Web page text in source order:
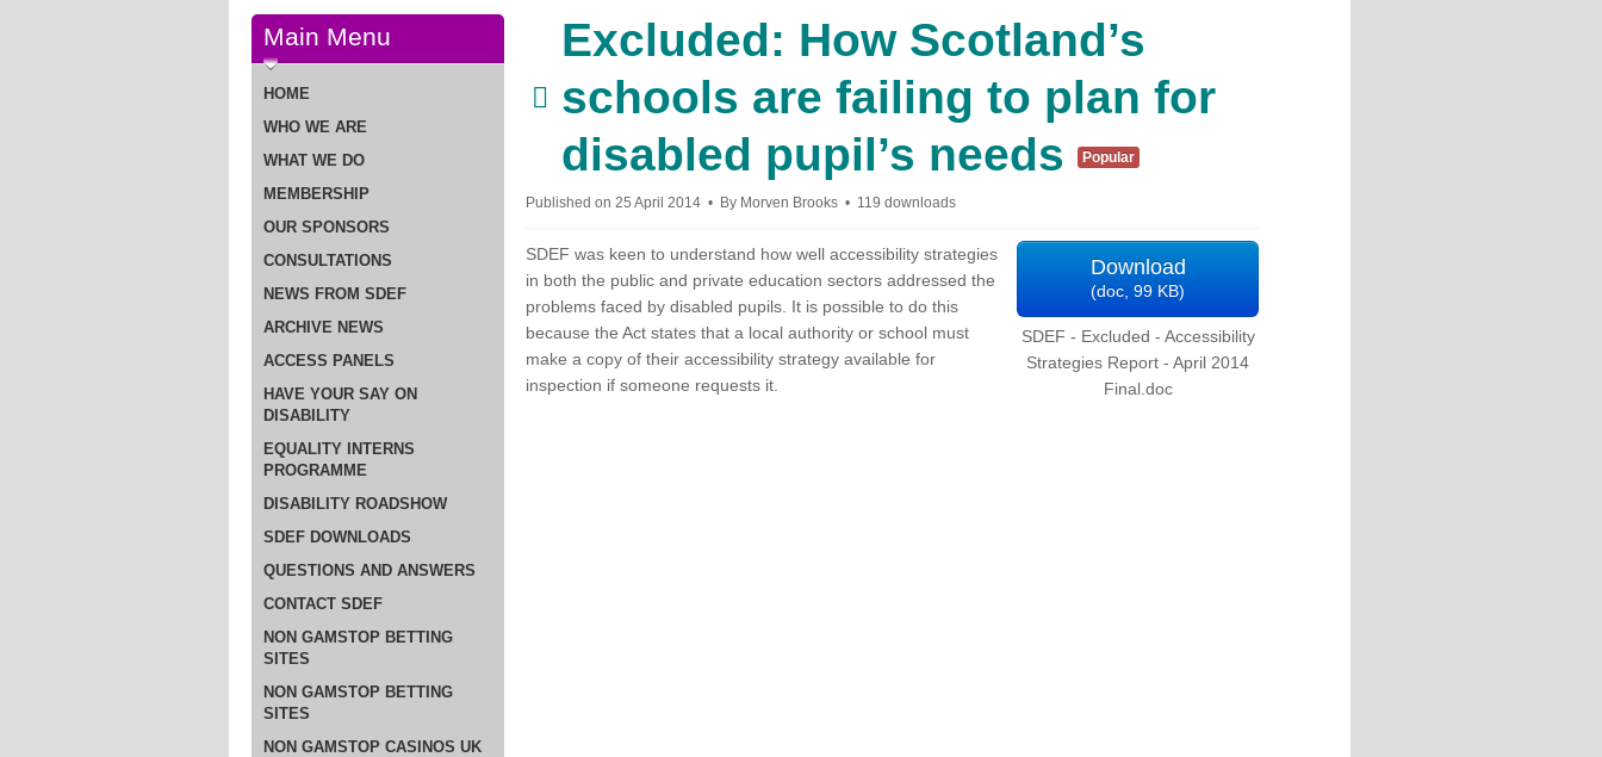
Main Menu
HOME
WHO WE ARE
WHAT WE DO
MEMBERSHIP
OUR SPONSORS
CONSULTATIONS
NEWS FROM SDEF
ARCHIVE NEWS
ACCESS PANELS
HAVE YOUR SAY ON
DISABILITY
EQUALITY INTERNS
PROGRAMME
DISABILITY ROADSHOW
SDEF DOWNLOADS
QUESTIONS AND ANSWERS
CONTACT SDEF
NON GAMSTOP BETTING
SITES
NON GAMSTOP BETTING
SITES
NON GAMSTOP CASINOS UK
Excluded: How Scotland’s
schools are failing to plan for
disabled pupil’s needs
Popular
Published on 25 April 2014 By Morven Brooks 119 downloads
Download
(doc,99 KB)
SDEF - Excluded - Accessibility
Strategies Report - April 2014
Final.doc
SDEF was keen to understand how well accessibility strategies
in both the public and private education sectors addressed the
problems faced by disabled pupils. It is possible to do this
because the Act states that a local authority or school must
make a copy of their accessibility strategy available for
inspection if someone requests it.